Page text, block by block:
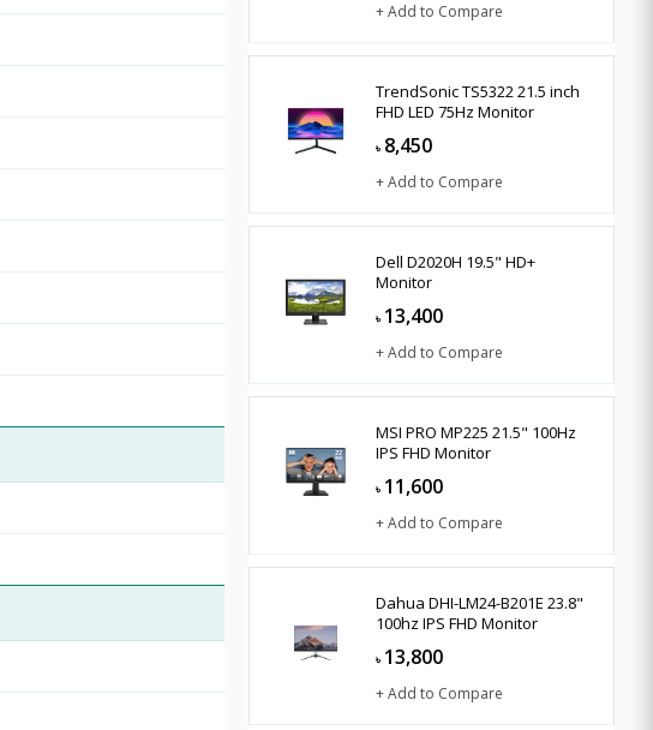
+ Add to Compare
TrendSonic TS5322 21.5 inch
FHD LED 75Hz Monitor
৳ 8,450
+ Add to Compare
Dell D2020H 19.5" HD+
Monitor
৳ 13,400
+ Add to Compare
MSI PRO MP225 21.5" 100Hz
IPS FHD Monitor
৳ 11,600
+ Add to Compare
Dahua DHI-LM24-B201E 23.8"
100hz IPS FHD Monitor
৳ 13,800
+ Add to Compare